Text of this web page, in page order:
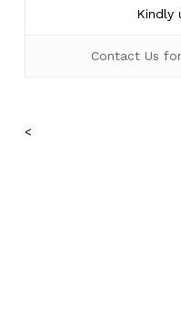
Kindly
Contact Us
<